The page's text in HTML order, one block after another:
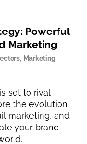
Powerful
Marketing
,
Marketing
set to rival
the evolution
marketing, and
your brand